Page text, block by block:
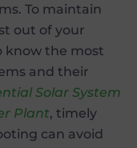
To maintain
out of your
know the most
and their
Solar System
Plant, timely
can avoid